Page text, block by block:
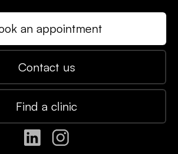
an appointment
Contact us
Find a clinic